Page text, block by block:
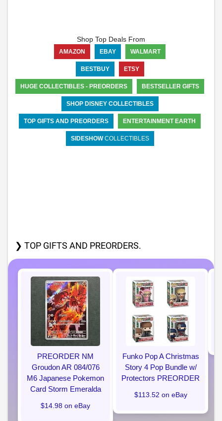
Shop Top Deals From
AMAZON EBAY WALMART
BESTBUY ETSY
HUGE COLLECTIBLES - PREORDERS BESTSELLER GIFTS
SHOP DISNEY COLLECTIBLES
TOP GIFTS AND PREORDERS ENTERTAINMENT EARTH
SIDESHOWCOLLECTIBLES
❯ TOP GIFTS AND PREORDERS.
PREORDER NM
Groudon AR 084/076
M6 Japanese Pokemon
Card Storm Emeralda
$14.98 on eBay
Funko Pop A Christmas
Story 4 Pop Bundle w/
Protectors PREORDER
$113.52 on eBay